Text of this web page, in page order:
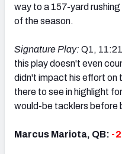
way to a 157-yard
of the season.
Signature Play: Q1,
this play doesn't even
didn't impact his effort on
there to see in highlight
would-be tacklers before
Marcus Mariota, QB: -